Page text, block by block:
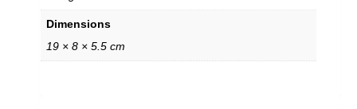
Dimensions
19 × 8 × 5.5 cm